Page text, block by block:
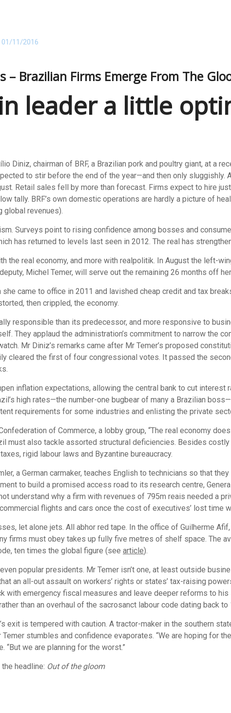
01/11/2016
– Brazilian Firms Emerge From The
leader a little
Diniz, chairman of BRF, a Brazilian pork and poultry giant, at a
to stir before the end of the year—and then only sluggishly.
Retail sales fell by more than forecast. Firms expect to hire
tally. BRF’s own domestic operations are hardly a picture of
global revenues).
Surveys point to rising confidence among bosses and
has returned to levels last seen in 2012. The real has
the real economy, and more with realpolitik. In August the left-
Michel Temer, will serve out the remaining 26 months off
came to office in 2011 and lavished cheap credit and tax
then crippled, the economy.
responsible than its predecessor, and more responsive to
They applaud the administration’s commitment to narrow the
Mr Diniz’s remarks came after Mr Temer’s proposed
cleared the first of four congressional votes. It passed the
inflation expectations, allowing the central bank to cut
high rates—the number-one bugbear of many a Brazilian
requirements for some industries and enlisting the private
of Commerce, a lobby group, “The real economy
must also tackle assorted structural deficiencies. Besides
rigid labour laws and Byzantine bureaucracy.
a German carmaker, teaches English to technicians so that
to build a promised access road to its research centre,
understand why a firm with revenues of 795m reais needed a
flights and cars once the cost of executives’ lost time
let alone jets. All abhor red tape. In the office of Guilherme
firms must obey takes up fully five metres of shelf space. The
ten times the global figure (see article).
popular presidents. Mr Temer isn’t one, at least outside
an all-out assault on workers’ rights or states’ tax-raising
with emergency fiscal measures and leave deeper reforms to
than an overhaul of the sacrosanct labour code dating back to
exit is tempered with caution. A tractor-maker in the southern
stumbles and confidence evaporates. “We are hoping for
we are planning for the worst.”
headline: Out of the gloom